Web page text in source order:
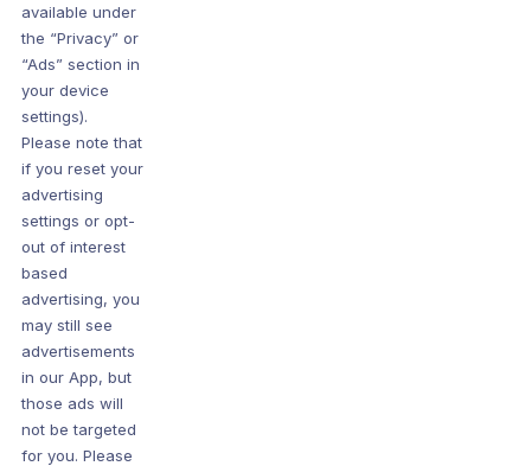
available under
the “Privacy” or
“Ads” section in
your device
settings).
Please note that
if you reset your
advertising
settings or opt-
out of interest
based
advertising, you
may still see
advertisements
in our App, but
those ads will
not be targeted
for you. Please